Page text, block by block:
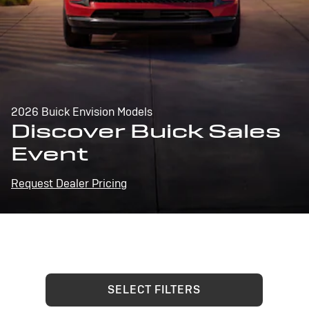
2026 Buick Envision Models
Discover Buick Sales
Event
Request Dealer Pricing
SELECT FILTERS